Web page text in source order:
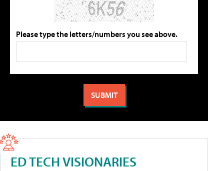
Please type the letters/numbers you see above.
ED TECH VISIONARIES